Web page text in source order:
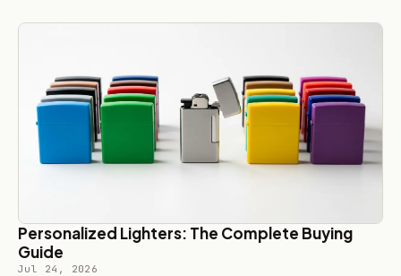
Personalized Lighters: The Complete Buying
Guide
Jul 24, 2026